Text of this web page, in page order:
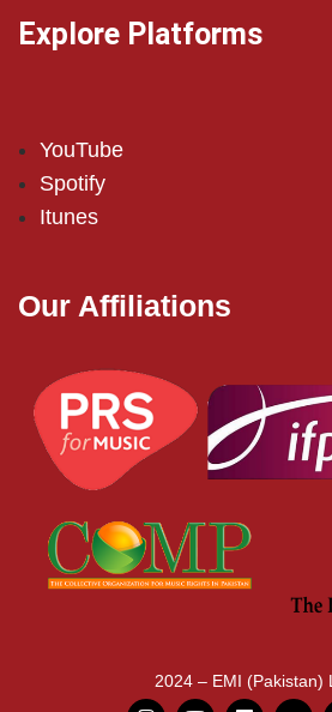
Explore Platforms
YouTube
Spotify
Itunes
Our Affiliations
2024 – EMI (Pakistan)